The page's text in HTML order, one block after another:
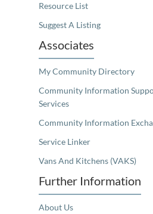
Resource List
Suggest A Listing
Associates
My Community Directory
Community Information
Services
Community Information
Service Linker
Vans And Kitchens (VAKS)
Further Information
About Us